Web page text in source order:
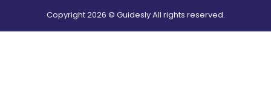
Copyright2026 © Guidesly All rights reserved.